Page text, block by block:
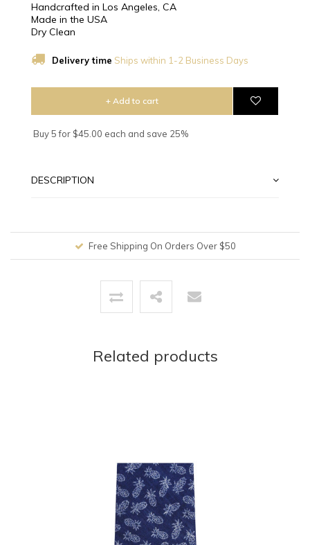
Handcrafted in Los Angeles, CA
Made in the USA
Dry Clean
Delivery time Ships within 1-2 Business Days
+ Add to cart
Buy 5 for $45.00 each and save 25%
DESCRIPTION
Free Shipping On Orders Over $50
Related products